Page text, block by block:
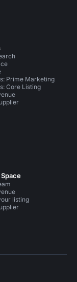
Prime Marketing
Core Listing
listing